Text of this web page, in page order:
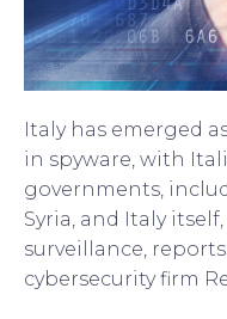
Italy has emerged
in spyware, with
governments,
Syria, and Italy
surveillance, reports
cybersecurity firm